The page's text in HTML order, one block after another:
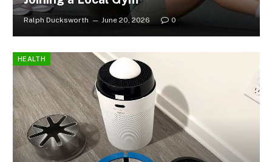
Ralph Ducksworth June 20, 2026 0
HEALTH